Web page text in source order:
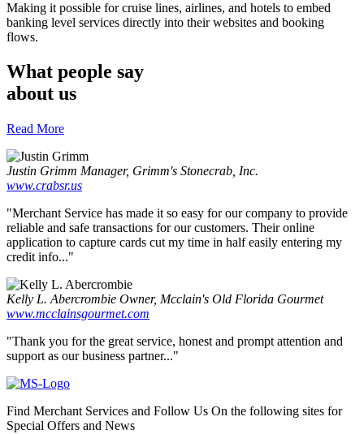
Making it possible for cruise lines, airlines, and hotels to embed
banking level services directly into their websites and booking
flows.
What people say
about us
Read More
Justin Grimm Manager, Grimm's Stonecrab, Inc.
www.crabsr.us
"Merchant Service has made it so easy for our company to provide
reliable and safe transactions for our customers. Their online
application to capture cards cut my time in half easily entering my
credit info..."
Kelly L. Abercrombie Owner, Mcclain's Old Florida Gourmet
www.mcclainsgourmet.com
"Thank you for the great service, honest and prompt attention and
support as our business partner..."
Find Merchant Services and Follow Us On the following sites for
Special Offers and News